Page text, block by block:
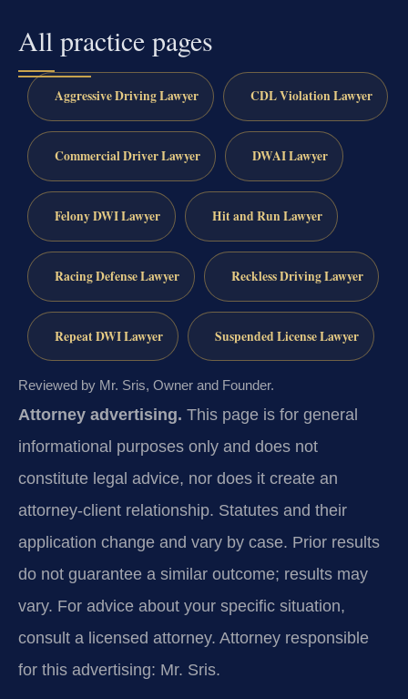
All practice pages
Aggressive Driving Lawyer CDL Violation Lawyer
Commercial Driver Lawyer DWAI Lawyer
Felony DWI Lawyer Hit and Run Lawyer
Racing Defense Lawyer Reckless Driving Lawyer
Repeat DWI Lawyer Suspended License Lawyer
Reviewed by Mr. Sris, Owner and Founder.
Attorney advertising. This page is for general
informational purposes only and does not
constitute legal advice, nor does it create an
attorney-client relationship. Statutes and their
application change and vary by case. Prior results
do not guarantee a similar outcome; results may
vary. For advice about your specific situation,
consult a licensed attorney. Attorney responsible
for this advertising: Mr. Sris.